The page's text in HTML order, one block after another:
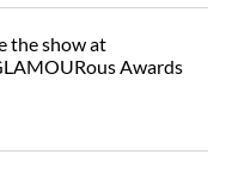
the show at
Awards